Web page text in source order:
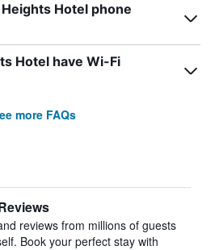
Hotel phone
Hotel have Wi-Fi
more FAQs
reviews from millions of guests
Book your perfect stay with